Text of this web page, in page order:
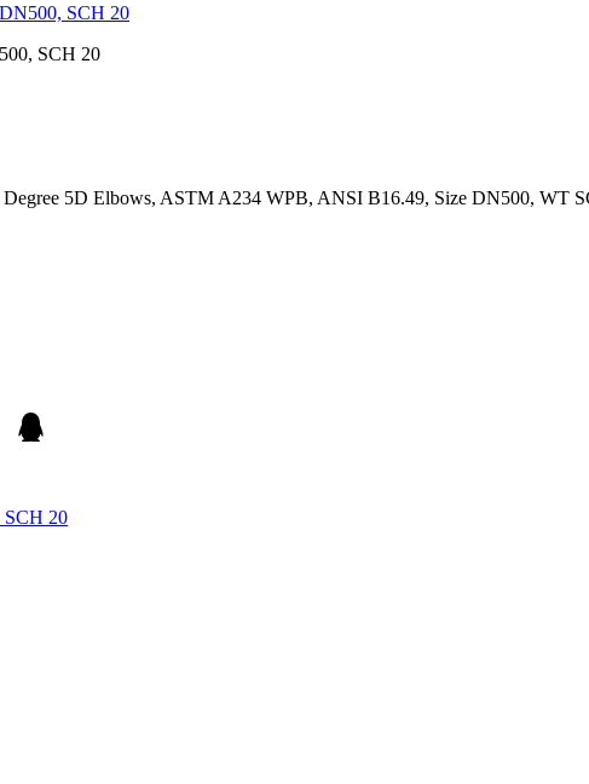
SCH 20
Degree 5D Elbows, ASTM A234 WPB, ANSI B16.49, Size DN500, WT
20